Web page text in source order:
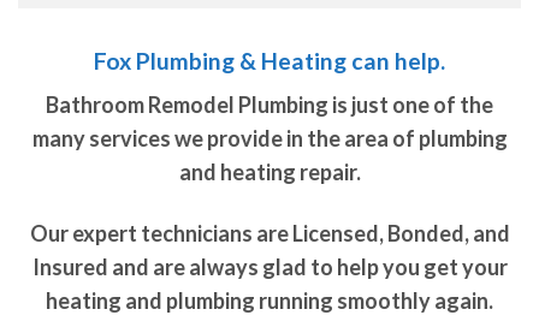
Fox Plumbing & Heating can help.
Bathroom Remodel Plumbing is just one of the
many services we provide in the area of plumbing
and heating repair.
Our expert technicians are Licensed, Bonded, and
Insured and are always glad to help you get your
heating and plumbing running smoothly again.